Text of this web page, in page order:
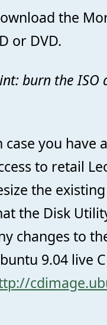
the
or DVD.
burn the ISO
case you have
to retail
the
the Disk
changes to
9.04 live